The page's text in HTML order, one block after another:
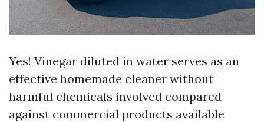
Yes! Vinegar diluted in water serves as an
effective homemade cleaner without
harmful chemicals involved compared
against commercial products available